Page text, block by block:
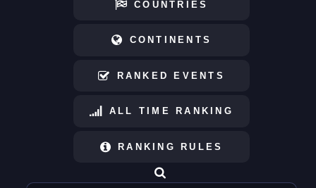
COUNTRIES
CONTINENTS
RANKED EVENTS
ALL TIME RANKING
RANKING RULES